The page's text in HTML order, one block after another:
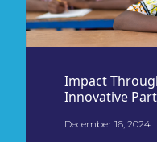
Impact
Innovative
December 16, 2024